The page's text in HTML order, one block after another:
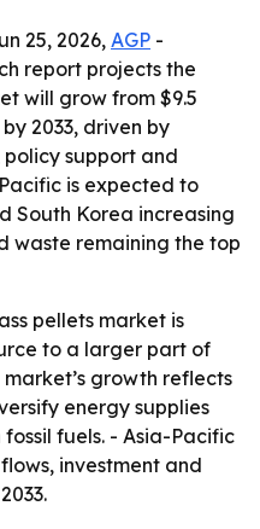
25, 2026, AGP -
report projects the
will grow from $9.5
2033, driven by
support and
is expected to
South Korea increasing
waste remaining the top
pellets market is
to a larger part of
growth reflects
energy supplies
fuels. - Asia-Pacific
investment and